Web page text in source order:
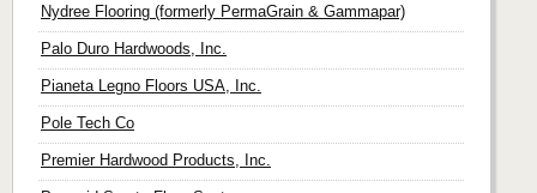
Nydree Flooring (formerly PermaGrain & Gammapar)
Palo Duro Hardwoods, Inc.
Pianeta Legno Floors USA, Inc.
Pole Tech Co
Premier Hardwood Products, Inc.